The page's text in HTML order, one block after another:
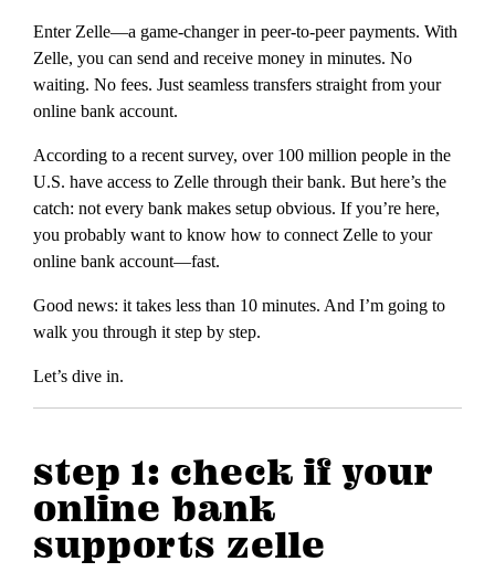
Enter Zelle—a game-changer in peer-to-peer payments. With
Zelle, you can send and receive money in minutes. No
waiting. No fees. Just seamless transfers straight from your
online bank account.
According to a recent survey, over 100 million people in the
U.S. have access to Zelle through their bank. But here’s the
catch: not every bank makes setup obvious. If you’re here,
you probably want to know how to connect Zelle to your
online bank account—fast.
Good news: it takes less than 10 minutes. And I’m going to
walk you through it step by step.
Let’s dive in.
step 1: check if your
online bank
supports zelle